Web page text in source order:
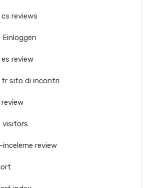
reviews
review
fr sito di incontri
visitors
review